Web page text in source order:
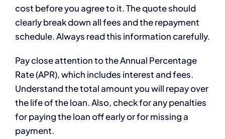
cost before you agree to it. The quote should
clearly break down all fees and the repayment
schedule. Always read this information carefully.
Pay close attention to the Annual Percentage
Rate (APR), which includes interest and fees.
Understand the total amount you will repay over
the life of the loan. Also, check for any penalties
for paying the loan off early or for missing a
payment.